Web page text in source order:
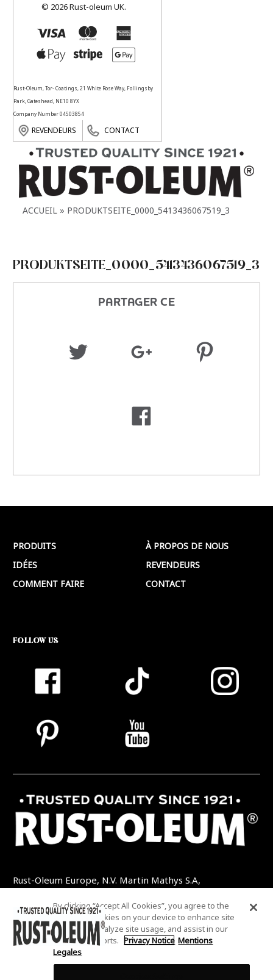
© 2026 Rust-oleum UK.
Rust-Oleum, Tor- Coatings, 21 White Rose Way, Follingsby
Park, Gateshead, NE10 8YX
Company Number 04503854
REVENDEURS CONTACT
ACCUEIL PRODUKTSEITE_0000_5413436067519_3
PRODUKTSEITE_0000_5413436067519_3
PARTAGER CE
PRODUITS
IDÉES
COMMENT FAIRE
À PROPOS DE NOUS
REVENDEURS
CONTACT
FOLLOW US
Rust-Oleum Europe, N.V. Martin Mathys S.A,
TEL: +32 (0) 13 460 200 EMAIL:
INFO@RUSTOLEUMDIY.COM
By clicking “Accept All Cookies”, you agree to the
storing of cookies on your device to enhance site
navigation, analyze site usage, and assist in our
marketing efforts. Privacy Notice Mentions
Legales